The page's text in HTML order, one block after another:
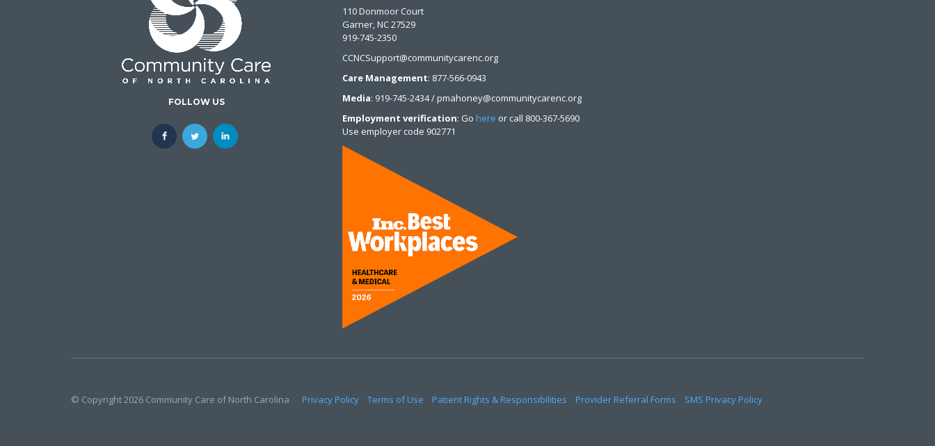
FOLLOW US
110 Donmoor Court
Garner, NC 27529
919-745-2350
CCNCSupport@communitycarenc.org
Care Management: 877-566-0943
Media: 919-745-2434 / pmahoney@communitycarenc.org
Employment verification: Go here or call 800-367-5690
Use employer code 902771
© Copyright 2026 Community Care of North Carolina Privacy Policy Terms of Use Patient Rights & Responsibilities Provider Referral Forms SMS Privacy Policy